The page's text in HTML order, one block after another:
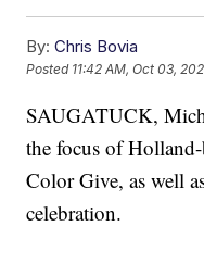
By: Chris Bovia
Posted 11:42 AM, Oct 03,
SAUGATUCK,
the focus of
Color Give, as well
celebration.